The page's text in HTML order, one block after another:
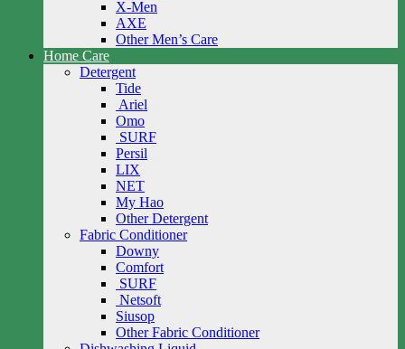
X-Men
AXE
Other Men’s Care
Home Care
Detergent
Tide
Ariel
Omo
SURF
Persil
LIX
NET
My Hao
Other Detergent
Fabric Conditioner
Downy
Comfort
SURF
Netsoft
Siusop
Other Fabric Conditioner